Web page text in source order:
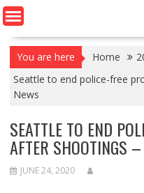
You are here Home
Seattle to end police-free
News
SEATTLE TO END
AFTER SHOOTINGS
JUNE 24, 2020